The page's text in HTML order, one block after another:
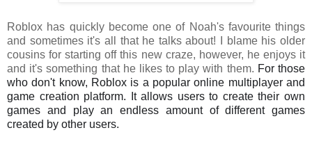
Roblox has quickly become one of Noah's favourite things
and sometimes it's all that he talks about! I blame his older
cousins for starting off this new craze, however, he enjoys it
and it's something that he likes to play with them. For those
who don't know, Roblox is a popular online multiplayer and
game creation platform. It allows users to create their own
games and play an endless amount of different games
created by other users.